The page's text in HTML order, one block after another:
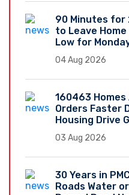
90 Minutes for
to Leave
Low for
04 Aug 2026
160463 Homes
Orders Faster
Housing Drive
03 Aug 2026
30 Years in
Roads Water